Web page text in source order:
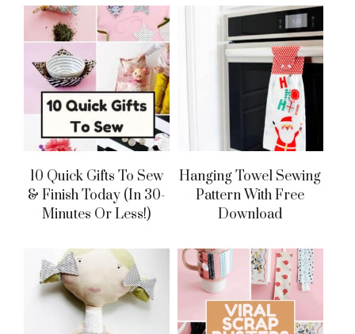
10 Quick Gifts To Sew
& Finish Today (in 30-
Minutes Or Less!)
Hanging Towel Sewing
Pattern With Free
Download